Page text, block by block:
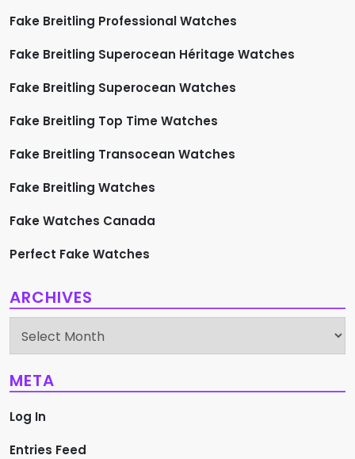
Fake Breitling Professional Watches
Fake Breitling Superocean Héritage Watches
Fake Breitling Superocean Watches
Fake Breitling Top Time Watches
Fake Breitling Transocean Watches
Fake Breitling Watches
Fake Watches Canada
Perfect Fake Watches
ARCHIVES
Archives
META
Log In
Entries Feed